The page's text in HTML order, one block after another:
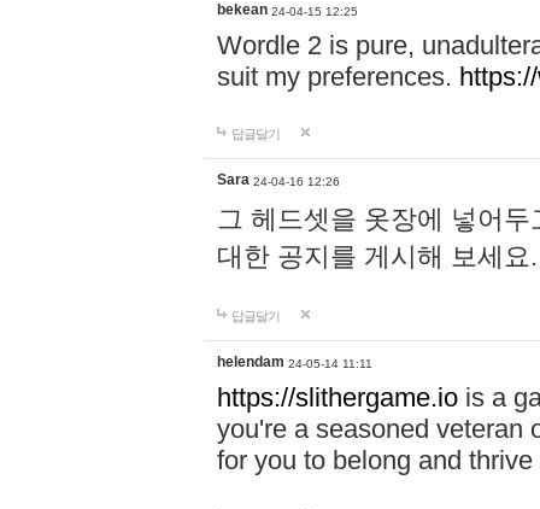
bekean 24-04-15 12:25
Wordle 2 is pure,
suit my preferences.
답글달기
Sara 24-04-16 12:26
그 헤드셋을 옷장에 넣어
대한 공지를 게시해 보세
답글달기
helendam 24-05-14 11:11
https://slithergame.io is a
you're a seasoned veteran
for you to belong and